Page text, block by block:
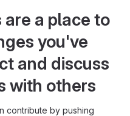
a place to
you've
and discuss
with others
contribute by pushing